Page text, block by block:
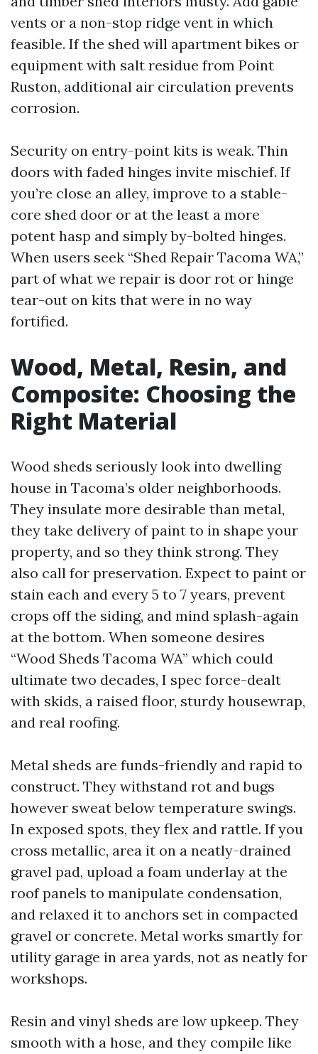
vents or a non-stop ridge vent in which
feasible. If the shed will apartment bikes or
equipment with salt residue from Point
Ruston, additional air circulation prevents
corrosion.
Security on entry-point kits is weak. Thin
doors with faded hinges invite mischief. If
you’re close an alley, improve to a stable-
core shed door or at the least a more
potent hasp and simply by-bolted hinges.
When users seek “Shed Repair Tacoma WA,”
part of what we repair is door rot or hinge
tear-out on kits that were in no way
fortified.
Wood, Metal, Resin, and
Composite: Choosing the
Right Material
Wood sheds seriously look into dwelling
house in Tacoma’s older neighborhoods.
They insulate more desirable than metal,
they take delivery of paint to in shape your
property, and so they think strong. They
also call for preservation. Expect to paint or
stain each and every 5 to 7 years, prevent
crops off the siding, and mind splash-again
at the bottom. When someone desires
“Wood Sheds Tacoma WA” which could
ultimate two decades, I spec force-dealt
with skids, a raised floor, sturdy housewrap,
and real roofing.
Metal sheds are funds-friendly and rapid to
construct. They withstand rot and bugs
however sweat below temperature swings.
In exposed spots, they flex and rattle. If you
cross metallic, area it on a neatly-drained
gravel pad, upload a foam underlay at the
roof panels to manipulate condensation,
and relaxed it to anchors set in compacted
gravel or concrete. Metal works smartly for
utility garage in area yards, not as neatly for
workshops.
Resin and vinyl sheds are low upkeep. They
smooth with a hose, and they compile like